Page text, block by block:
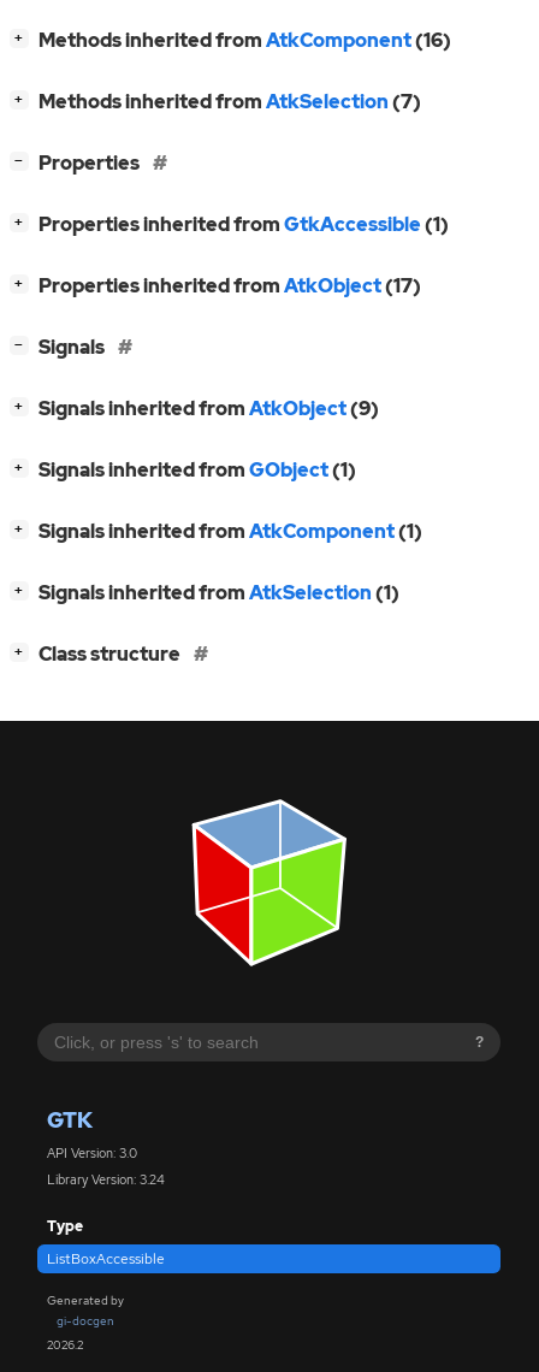
?
GTK
API Version: 3.0
Library Version: 3.24
Type
ListBoxAccessible
Generated by
gi-docgen
2026.2
+ Methods inherited fromAtkComponent(16)
+ Methods inherited fromAtkSelection(7)
− Properties
+ Properties inherited fromGtkAccessible(1)
+ Properties inherited fromAtkObject(17)
− Signals
+ Signals inherited fromAtkObject(9)
+ Signals inherited fromGObject(1)
+ Signals inherited fromAtkComponent(1)
+ Signals inherited fromAtkSelection(1)
+ Class structure